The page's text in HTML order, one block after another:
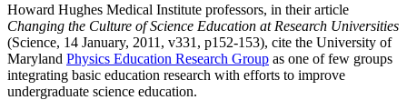
Howard Hughes Medical Institute professors, in their article
Changing the Culture of Science Education at Research Universities
(Science, 14 January, 2011, v331, p152-153), cite the University of
Maryland Physics Education Research Group as one of few groups
integrating basic education research with efforts to improve
undergraduate science education.